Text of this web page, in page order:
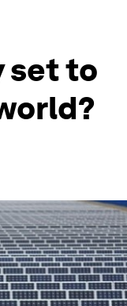
set to